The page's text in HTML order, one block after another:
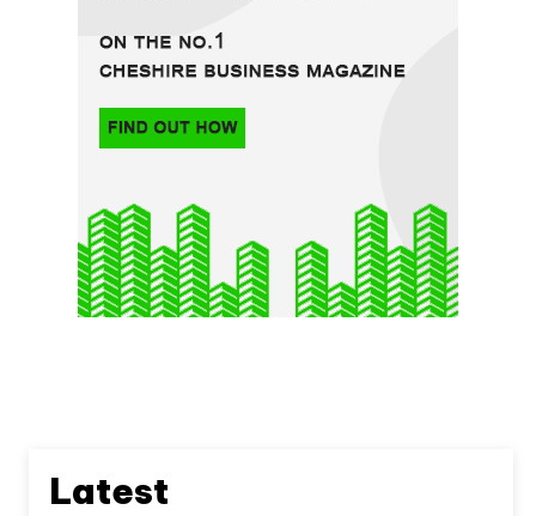
Latest